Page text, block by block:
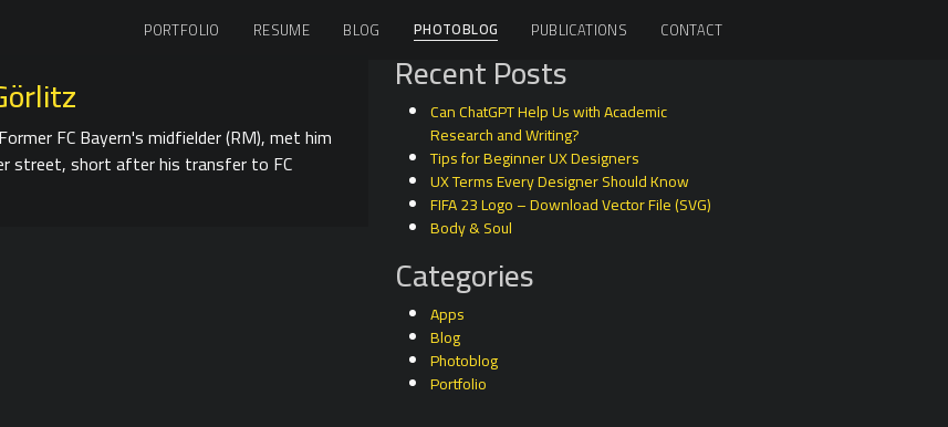
PORTFOLIO RESUME BLOG PHOTOBLOG PUBLICATIONS CONTACT
FC Bayern's midfielder (RM), met him
street, short after his transfer to FC
Recent Posts
Can ChatGPT Help Us with Academic
Research and Writing?
Tips for Beginner UX Designers
UX Terms Every Designer Should Know
FIFA 23 Logo – Download Vector File (SVG)
Body & Soul
Categories
Apps
Blog
Photoblog
Portfolio